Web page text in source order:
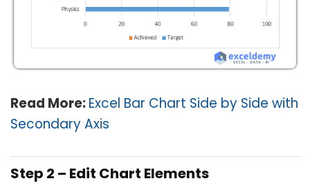
Read More:Excel Bar Chart Side by Side with
Secondary Axis
Step 2 – Edit Chart Elements